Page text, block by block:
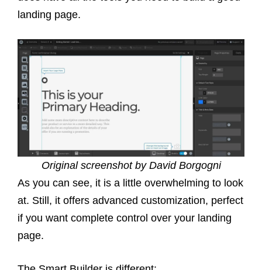
landing page.
Original screenshot by David Borgogni
As you can see, it is a little overwhelming to look
at. Still, it offers advanced customization, perfect
if you want complete control over your landing
page.